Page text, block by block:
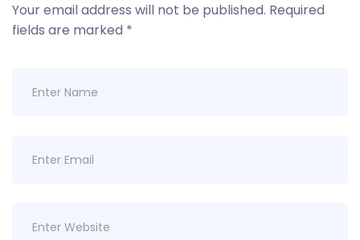
Your email address will not be published. Required
fields are marked *